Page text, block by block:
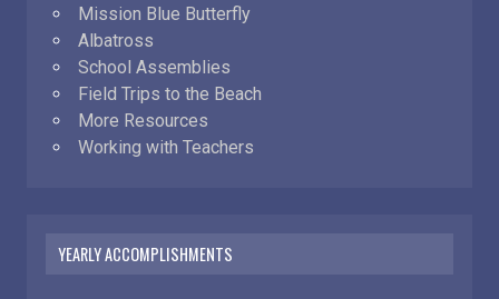
Mission Blue Butterfly
Albatross
School Assemblies
Field Trips to the Beach
More Resources
Working with Teachers
YEARLY ACCOMPLISHMENTS